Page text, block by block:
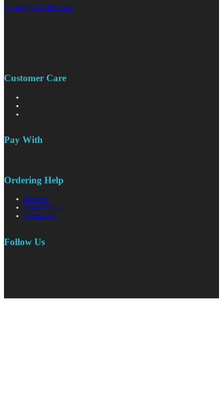
p: +44 (0) 780 938 8565
Customer Care
Pay With
Ordering Help
Delivery
Return Policy
Contact Us
Follow Us